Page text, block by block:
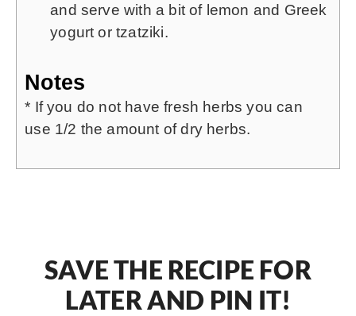
and serve with a bit of lemon and Greek
yogurt or tzatziki.
Notes
* If you do not have fresh herbs you can
use 1/2 the amount of dry herbs.
SAVE THE RECIPE FOR
LATER AND PIN IT!